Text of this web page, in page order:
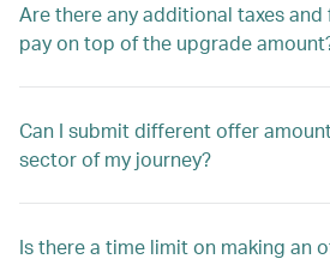
Are there any additional taxes
pay on top of the upgrade
Can I submit different offer
sector of my journey?
Is there a time limit on making an